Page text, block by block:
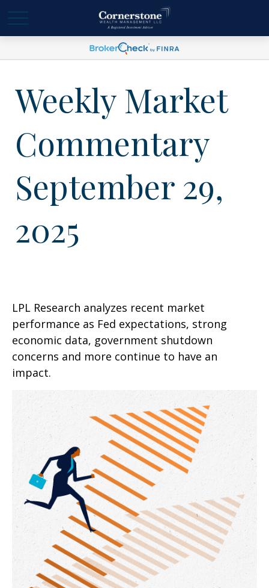
Weekly Market
Commentary
September 29,
2025
LPL Research analyzes recent market
performance as Fed expectations, strong
economic data, government shutdown
concerns and more continue to have an
impact.